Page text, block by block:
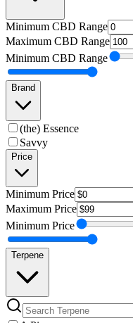
Minimum CBD Range
Maximum CBD Range
Minimum CBD Range
Brand
(the) Essence
Savvy
Price
Minimum Price
Maximum Price
Minimum Price
Terpene